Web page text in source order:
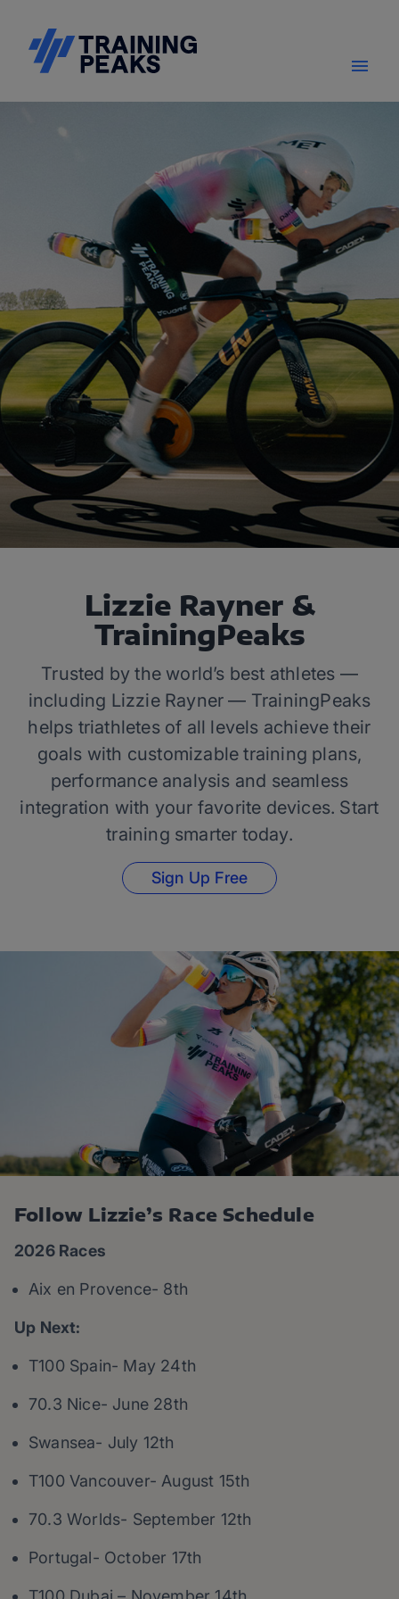
Lizzie Rayner &
TrainingPeaks
Trusted by the world’s best athletes —
including Lizzie Rayner — TrainingPeaks
helps triathletes of all levels achieve their
goals with customizable training plans,
performance analysis and seamless
integration with your favorite devices. Start
training smarter today.
Sign Up Free
Follow Lizzie’s Race Schedule
2026 Races
Aix en Provence- 8th
Up Next:
T100 Spain- May 24th
70.3 Nice- June 28th
Swansea- July 12th
T100 Vancouver- August 15th
70.3 Worlds- September 12th
Portugal- October 17th